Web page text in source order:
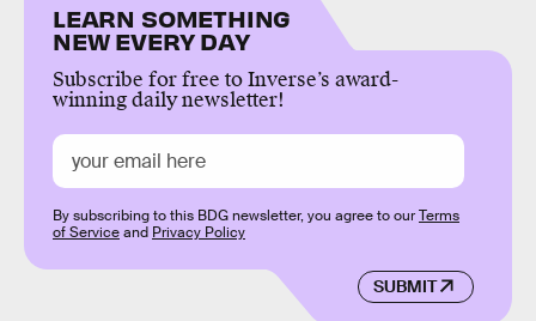
LEARN SOMETHING
NEW EVERY DAY
Subscribe for free to Inverse’s award-
winning daily newsletter!
SUBMIT
By subscribing to this BDG newsletter, you agree to ourTerms
of Serviceand Privacy Policy